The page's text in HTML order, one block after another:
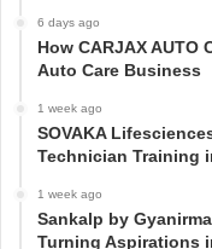
6 days ago
How CARJAX AUTO
Auto Care Business
1 week ago
SOVAKA
Technician Training
1 week ago
Sankalp by
Turning Aspirations